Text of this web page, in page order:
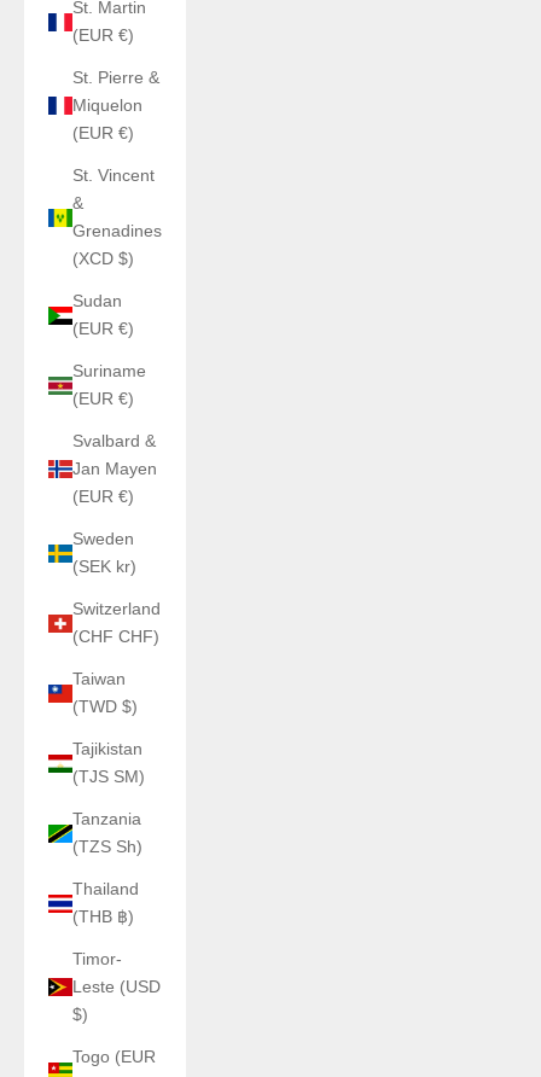
St. Martin
(EUR €)
St. Pierre &
Miquelon
(EUR €)
St. Vincent
&
Grenadines
(XCD $)
Sudan
(EUR €)
Suriname
(EUR €)
Svalbard &
Jan Mayen
(EUR €)
Sweden
(SEK kr)
Switzerland
(CHF CHF)
Taiwan
(TWD $)
Tajikistan
(TJS ЅМ)
Tanzania
(TZS Sh)
Thailand
(THB ฿)
Timor-
Leste (USD
$)
Togo (EUR